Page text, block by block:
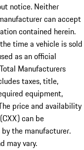
notice. Neither
can accept
contained herein.
time a vehicle is sold
as an official
Manufacturers
taxes, title,
equipment,
price and availability
can be
the manufacturer.
may vary.